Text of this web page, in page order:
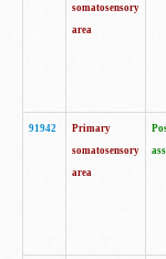
somatosensory
area
91942
Primary
somatosensory
area